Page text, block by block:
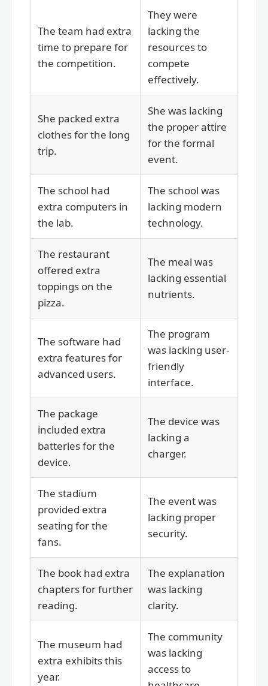
The team had extra
time to prepare for
the competition.
They were
lacking the
resources to
compete
effectively.
She packed extra
clothes for the long
trip.
She was lacking
the proper attire
for the formal
event.
The school had
extra computers in
the lab.
The school was
lacking modern
technology.
The restaurant
offered extra
toppings on the
pizza.
The meal was
lacking essential
nutrients.
The software had
extra features for
advanced users.
The program
was lacking user-
friendly
interface.
The package
included extra
batteries for the
device.
The device was
lacking a
charger.
The stadium
provided extra
seating for the
fans.
The event was
lacking proper
security.
The book had extra
chapters for further
reading.
The explanation
was lacking
clarity.
The museum had
extra exhibits this
year.
The community
was lacking
access to